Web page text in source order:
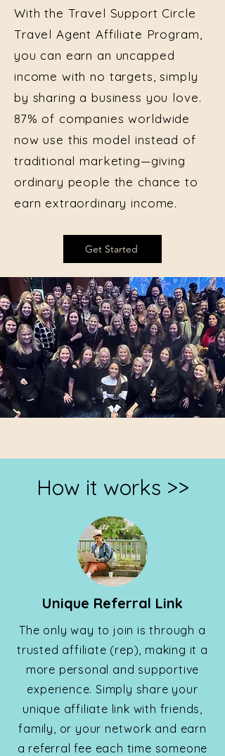
With the Travel Support Circle
Travel Agent Affiliate Program,
you can earn an uncapped
income with no targets, simply
by sharing a business you love.
87% of companies worldwide
now use this model instead of
traditional marketing—giving
ordinary people the chance to
earn extraordinary income.
Get Started
How it works >>
Unique Referral Link
The only way to join is through a
trusted affiliate (rep), making it a
more personal and supportive
experience. Simply share your
unique affiliate link with friends,
family, or your network and earn
a referral fee each time someone